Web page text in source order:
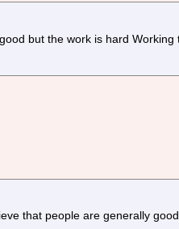
but the work is hard
that people are generally